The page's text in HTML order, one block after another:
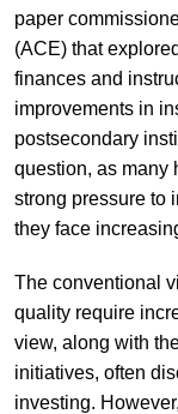
paper
(ACE) that
finances and
improvements in
postsecondary
question, as many
strong pressure to
they face
The conventional
quality require
view, along with
initiatives, often
investing.